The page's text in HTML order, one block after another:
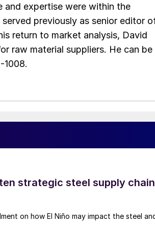
and expertise were within the
previously as senior editor
return to market analysis, David
raw material suppliers. He can be
strategic steel supply chain
on how El Niño may impact the steel